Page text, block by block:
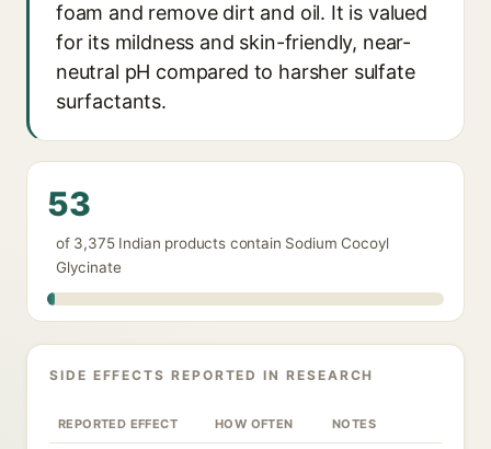
foam and remove dirt and oil. It is valued
for its mildness and skin-friendly, near-
neutral pH compared to harsher sulfate
surfactants.
53
of 3,375 Indian products contain Sodium Cocoyl
Glycinate
SIDE EFFECTS REPORTED IN RESEARCH
REPORTED EFFECT HOW OFTEN NOTES